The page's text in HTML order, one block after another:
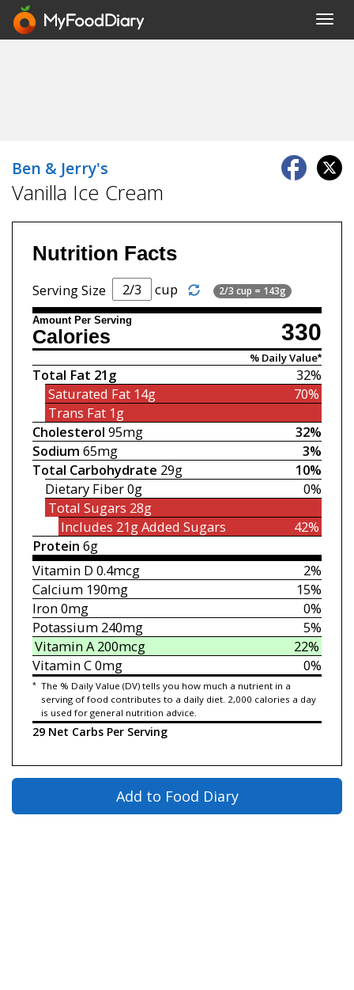
Ben & Jerry's
Vanilla Ice Cream
Nutrition Facts
Serving Size cup 2/3 cup = 143g
Amount Per Serving 330
Calories
% Daily Value*
32%
Total Fat 21g
70%
Saturated Fat14g
Trans Fat1g
32%
Cholesterol 95mg
3%
Sodium 65mg
10%
Total Carbohydrate 29g
0%
Dietary Fiber0g
Total Sugars 28g
42%
Includes 21gAdded Sugars
Protein 6g
2%
Vitamin D 0.4mcg
15%
Calcium190mg
0%
Iron0mg
5%
Potassium240mg
22%
Vitamin A200mcg
0%
Vitamin C0mg
* The % Daily Value (DV) tells you how much a nutrient in a
serving of food contributes to a daily diet. 2,000 calories a day
is used for general nutrition advice.
29 Net Carbs Per Serving
Add to Food Diary